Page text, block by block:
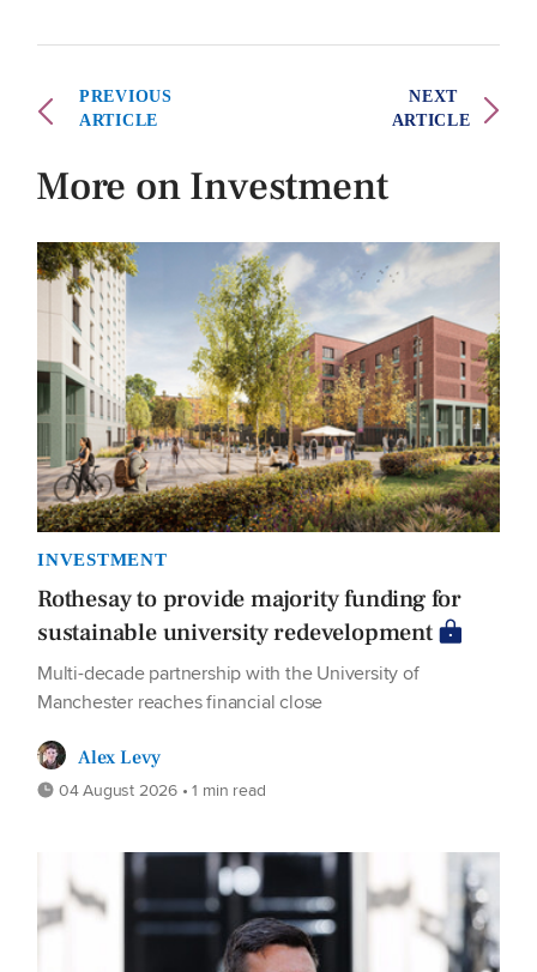
PREVIOUS
ARTICLE
NEXT
ARTICLE
More on Investment
INVESTMENT
Rothesay to provide majority funding for
sustainable university redevelopment
Multi-decade partnership with the University of
Manchester reaches financial close
Alex Levy
04 August 2026 • 1 min read